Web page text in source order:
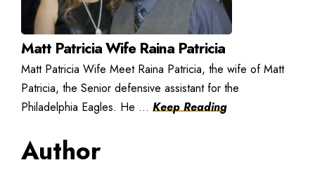
Matt Patricia Wife Raina Patricia
Matt Patricia Wife Meet Raina Patricia, the wife of Matt
Patricia, the Senior defensive assistant for the
Philadelphia Eagles. He ... Keep Reading
Author